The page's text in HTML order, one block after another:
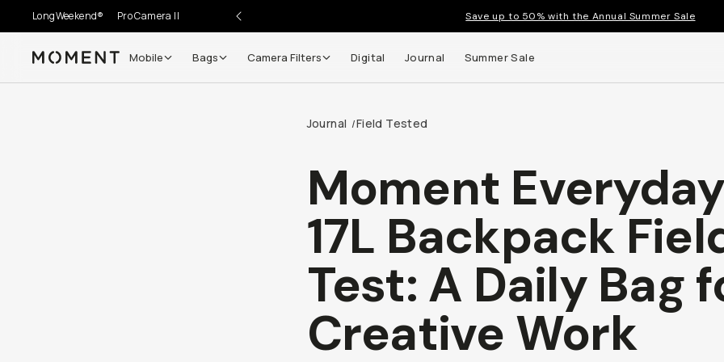
LongWeekend® Pro Camera II Save up to 50% with the Annual Summer Sale
Moment Mobile Bags Camera Filters Digital Journal Summer Sale
Journal /Field Tested
Moment Everyday
17L Backpack
Test: A Daily Bag
Creative Work